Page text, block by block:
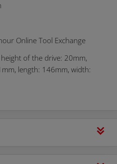
Online Tool Exchange
of the drive: 20mm,
length: 146mm, width: